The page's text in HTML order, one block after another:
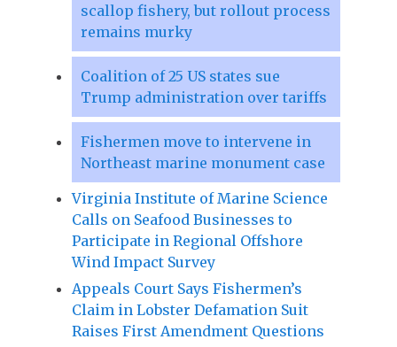
scallop fishery, but rollout process
remains murky
Coalition of 25 US states sue
Trump administration over tariffs
Fishermen move to intervene in
Northeast marine monument case
Virginia Institute of Marine Science
Calls on Seafood Businesses to
Participate in Regional Offshore
Wind Impact Survey
Appeals Court Says Fishermen’s
Claim in Lobster Defamation Suit
Raises First Amendment Questions